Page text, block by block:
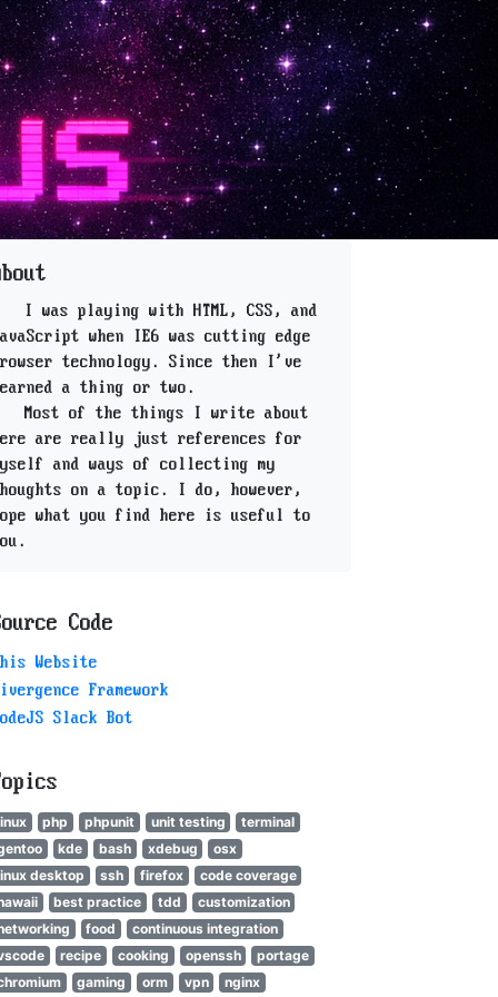
I was playing with HTML, CSS, and
when IE6 was cutting edge
technology. Since then I've
a thing or two.
Most of the things I write about
are really just references for
and ways of collecting my
on a topic. I do, however,
what you find here is useful to
Code
Website
Framework
Slack Bot
php phpunit unit testing
terminal
kde bash xdebug
osx
desktop
ssh firefox
code coverage
best practice tdd
customization
food
continuous integration
recipe cooking openssh
portage
gaming orm vpn nginx